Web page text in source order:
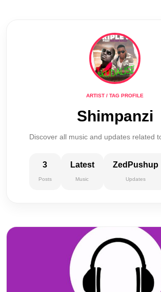
ARTIST / TAG PROFILE
Shimpanzi
Discover all music and updates related
3
Posts
Latest
Music
ZedPushup
Updates